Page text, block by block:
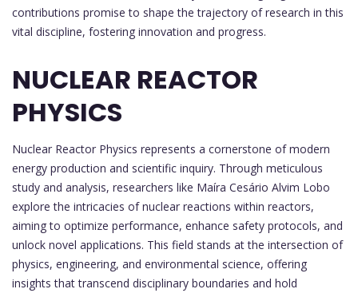
contributions promise to shape the trajectory of research in this
vital discipline, fostering innovation and progress.
NUCLEAR REACTOR
PHYSICS
Nuclear Reactor Physics represents a cornerstone of modern
energy production and scientific inquiry. Through meticulous
study and analysis, researchers like Maíra Cesário Alvim Lobo
explore the intricacies of nuclear reactions within reactors,
aiming to optimize performance, enhance safety protocols, and
unlock novel applications. This field stands at the intersection of
physics, engineering, and environmental science, offering
insights that transcend disciplinary boundaries and hold